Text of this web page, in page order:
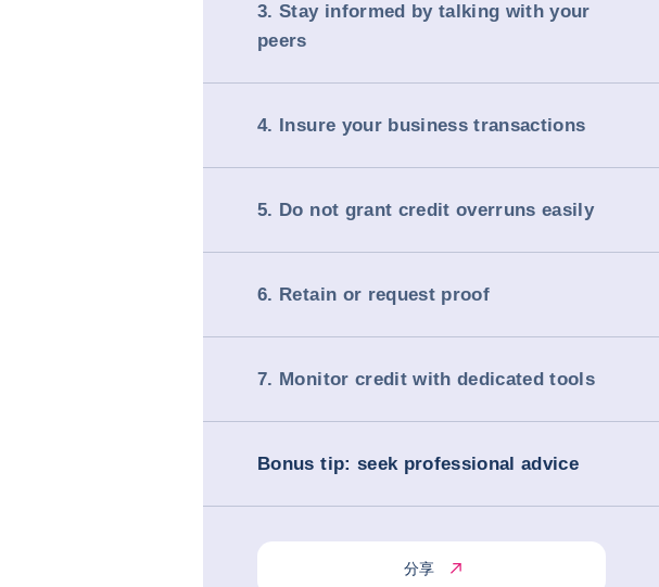
3. Stay informed by talking with your
peers
4. Insure your business transactions
5. Do not grant credit overruns easily
6. Retain or request proof
7. Monitor credit with dedicated tools
Bonus tip: seek professional advice
分享